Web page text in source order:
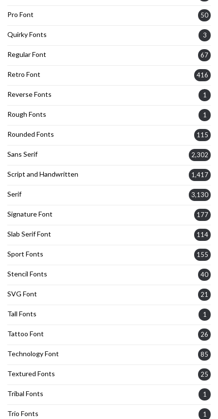
Pro Font 50
Quirky Fonts 3
Regular Font 67
Retro Font 416
Reverse Fonts 1
Rough Fonts 1
Rounded Fonts 115
Sans Serif 2,302
Script and Handwritten 1,417
Serif 3,130
Signature Font 177
Slab Serif Font 114
Sport Fonts 155
Stencil Fonts 40
SVG Font 21
Tall Fonts 1
Tattoo Font 26
Technology Font 85
Textured Fonts 25
Tribal Fonts 1
Trio Fonts 1